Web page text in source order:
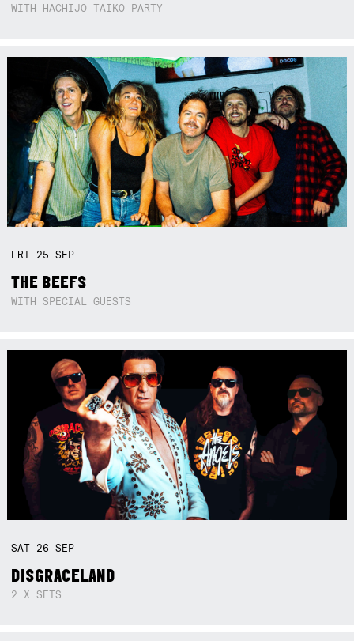
WITH HACHIJO TAIKO PARTY
FRI 25SEP
THE BEEFS
WITH SPECIAL GUESTS
SAT 26SEP
DISGRACELAND
2 X SETS